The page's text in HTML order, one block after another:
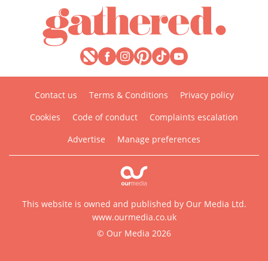
Contact us Terms & Conditions
Privacy policy
Cookies
Code of conduct
Complaints escalation
Advertise
Manage preferences
This website is owned and published by Our Media Ltd.
www.ourmedia.co.uk
© Our Media 2026